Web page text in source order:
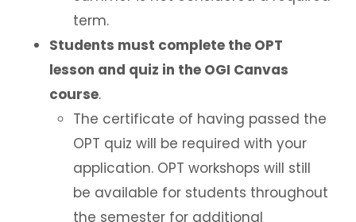
term.
Students must complete the OPT
lesson and quiz in the OGI Canvas
course.
The certificate of having passed the
OPT quiz will be required with your
application. OPT workshops will still
be available for students throughout
the semester for additional